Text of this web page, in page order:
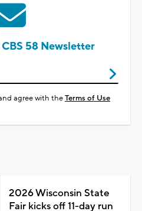
58 Newsletter
agree with theTerms of Use
2026 Wisconsin State
Fair kicks off 11-day run